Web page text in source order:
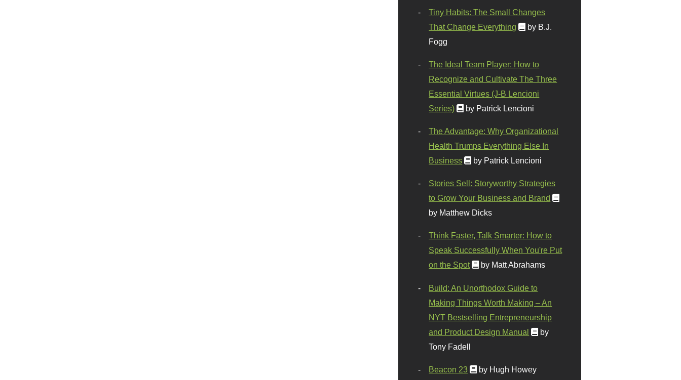
Tiny Habits: The Small Changes
That Change Everything
by B.J.
Fogg
The Ideal Team Player: How to
Recognize and Cultivate The Three
Essential Virtues (J-B Lencioni
Series)
by Patrick Lencioni
The Advantage: Why Organizational
Health Trumps Everything Else In
Business
by Patrick Lencioni
Stories Sell: Storyworthy Strategies
to Grow Your Business and Brand
by Matthew Dicks
Think Faster, Talk Smarter: How to
Speak Successfully When You're Put
on the Spot
by Matt Abrahams
Build: An Unorthodox Guide to
Making Things Worth Making – An
NYT Bestselling Entrepreneurship
and Product Design Manual
by
Tony Fadell
Beacon 23 by Hugh Howey